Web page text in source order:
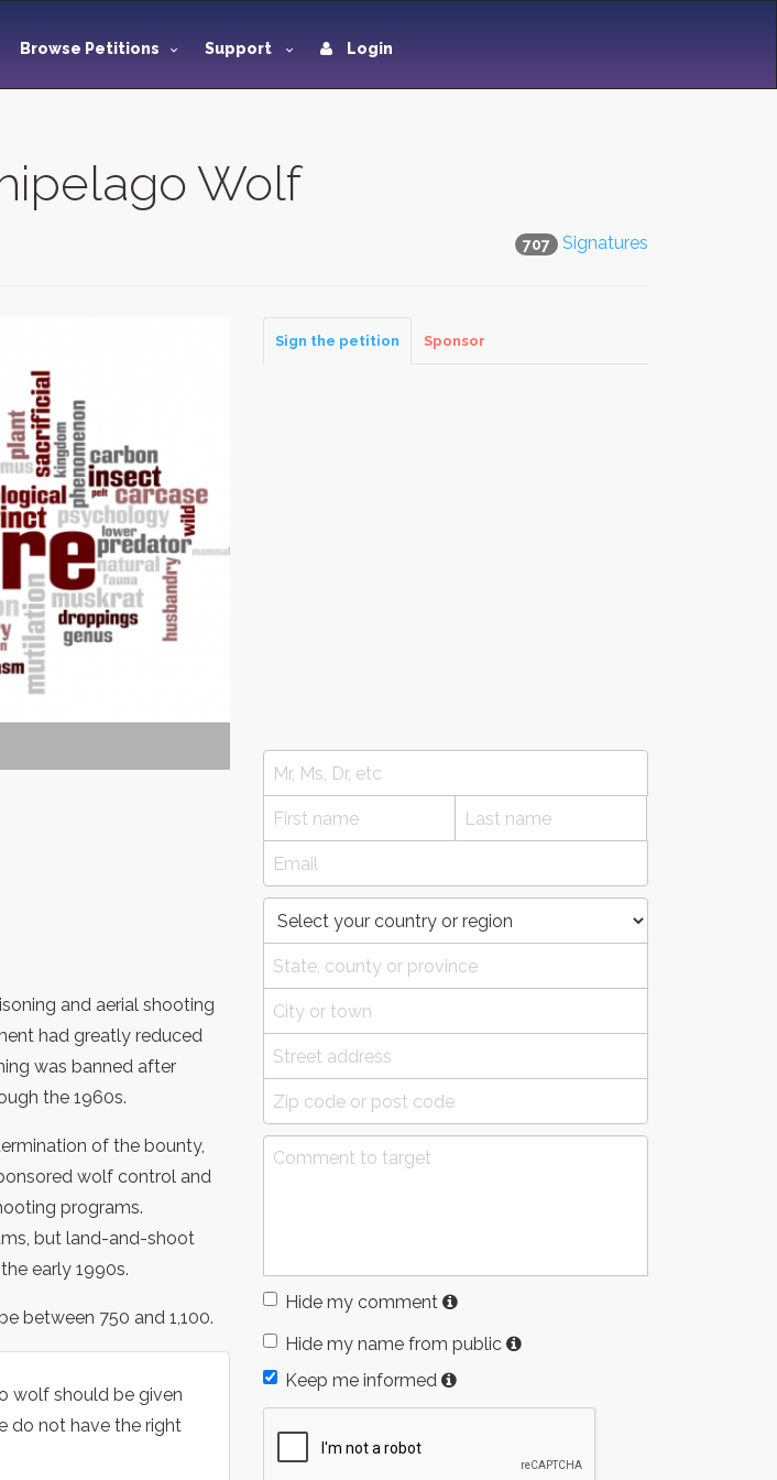
Browse Petitions Support Login
Wolf
707 Signatures
and aerial shooting
had greatly reduced
was banned after
the 1960s.
of the bounty,
wolf control and
programs.
but land-and-shoot
early 1990s.
between 750 and 1,100.
wolf should be given
do not have the right
Sign the petition Sponsor
Hide my comment
Hide my name from public
Keep me informed